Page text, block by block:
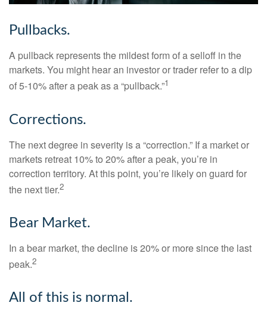
Pullbacks.
A pullback represents the mildest form of a selloff in the
markets. You might hear an investor or trader refer to a dip
of 5-10% after a peak as a “pullback.”1
Corrections.
The next degree in severity is a “correction.” If a market or
markets retreat 10% to 20% after a peak, you’re in
correction territory. At this point, you’re likely on guard for
the next tier.2
Bear Market.
In a bear market, the decline is 20% or more since the last
peak.2
All of this is normal.